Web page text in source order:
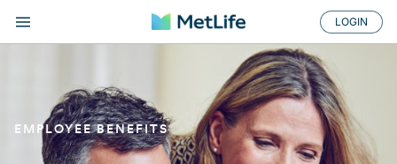
LOGIN
EMPLOYEE BENEFITS